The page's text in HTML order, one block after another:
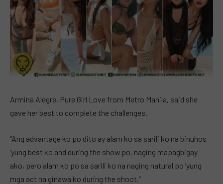
Armina Alegre, Pure Girl Love from Metro Manila, said she
gave her best to complete the challenges.
“Ang advantage ko po dito ay alam ko sa sarili ko na binuhos
‘yung best ko and during the show po, naging mapagbigay
ako, pero alam ko po sa sarili ko na naging natural po ‘yung
mga act na ginawa ko during the shoot.”